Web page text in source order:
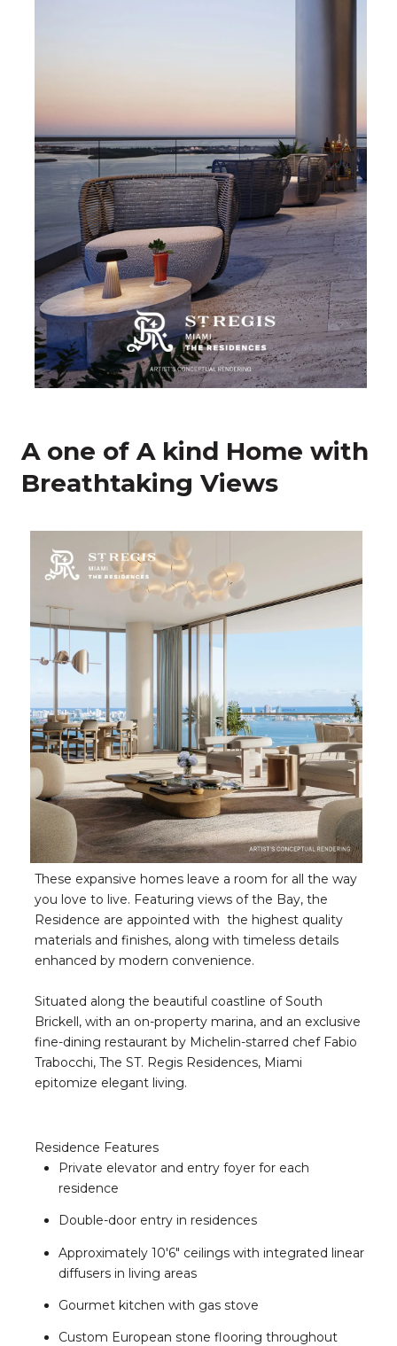
A one of A kind Home with
Breathtaking Views
These expansive homes leave a room for all the way
you love to live. Featuring views of the Bay, the
Residence are appointed with the highest quality
materials and finishes, along with timeless details
enhanced by modern convenience.
Situated along the beautiful coastline of South
Brickell, with an on-property marina, and an exclusive
fine-dining restaurant by Michelin-starred chef Fabio
Trabocchi, The ST. Regis Residences, Miami
epitomize elegant living.
Residence Features
Private elevator and entry foyer for each
residence
Double-door entry in residences
Approximately 10'6" ceilings ​​​​​​​with integrated linear
diffusers in living areas
Gourmet kitchen with gas stove
Custom European stone flooring throughout